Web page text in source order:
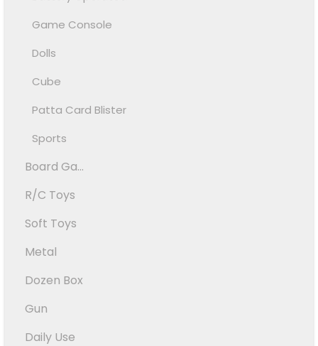
Game Console
Dolls
Cube
Patta Card Blister
Sports
Board Ga...
R/C Toys
Soft Toys
Metal
Dozen Box
Gun
Daily Use